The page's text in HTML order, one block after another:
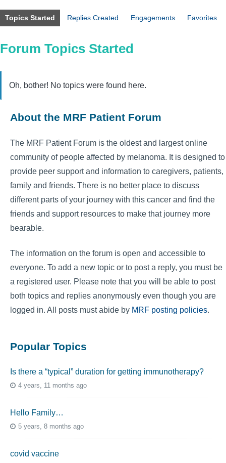
Topics Started Replies Created Engagements Favorites
Forum Topics Started
Oh, bother! No topics were found here.
About the MRF Patient Forum
The MRF Patient Forum is the oldest and largest online
community of people affected by melanoma. It is designed to
provide peer support and information to caregivers, patients,
family and friends. There is no better place to discuss
different parts of your journey with this cancer and find the
friends and support resources to make that journey more
bearable.
The information on the forum is open and accessible to
everyone. To add a new topic or to post a reply, you must be
a registered user. Please note that you will be able to post
both topics and replies anonymously even though you are
logged in. All posts must abide by MRF posting policies.
Popular Topics
Is there a “typical” duration for getting immunotherapy?
4 years, 11 months ago
Hello Family…
5 years, 8 months ago
covid vaccine